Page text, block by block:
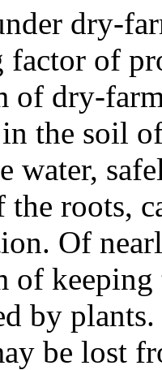
dry-
of
of dry-
in the soil
water,
the roots,
Of
of
by
be lost